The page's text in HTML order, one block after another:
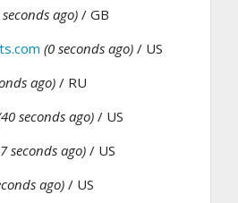
ago) / GB
(0 seconds ago) / US
ago) / RU
seconds ago) / US
seconds ago) / US
ago) / US